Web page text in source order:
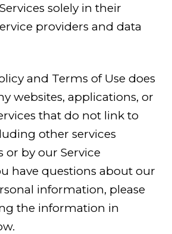
solely in their
providers and data
and Terms of Use does
websites, applications, or
that do not link to
other services
or by our Service
have questions about our
information, please
the information in